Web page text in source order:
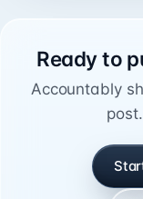
Ready to
Accountably